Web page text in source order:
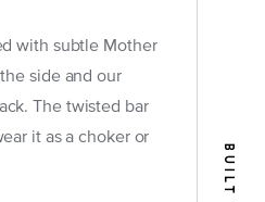
with subtle Mother
side and our
The twisted bar
it as a choker or